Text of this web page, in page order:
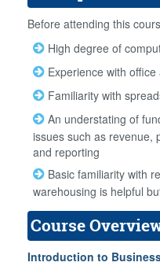
Before attending this
High degree of
Experience with
Familiarity with
An understating of
issues such as revenue,
and reporting
Basic familiarity with
warehousing is helpful
Course
Introduction to